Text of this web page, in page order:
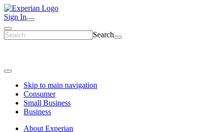
Sign In
Search
Skip to main navigation
Consumer
Small Business
Business
About Experian